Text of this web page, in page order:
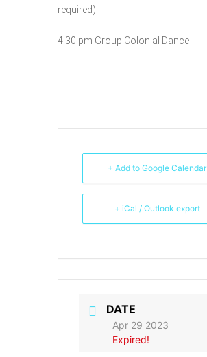
required)
4:30 pm Group Colonial Dance
+ Add to Google Calendar
+ iCal / Outlook export
DATE
Apr 29 2023
Expired!